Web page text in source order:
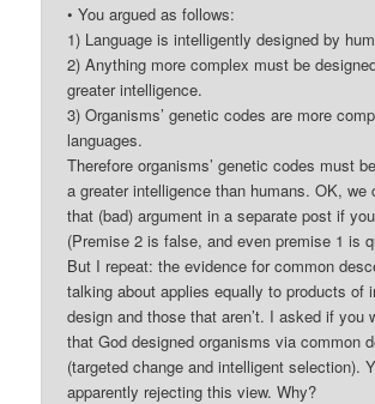
• You argued as follows:
1) Language is intelligently designed by
2) Anything more complex must be
greater intelligence.
3) Organisms’ genetic codes are more
languages.
Therefore organisms’ genetic codes must
a greater intelligence than humans. OK, we
that (bad) argument in a separate post if
(Premise 2 is false, and even premise 1 is
But I repeat: the evidence for common
talking about applies equally to products of
design and those that aren’t. I asked if you
that God designed organisms via common
(targeted change and intelligent selection).
apparently rejecting this view. Why?